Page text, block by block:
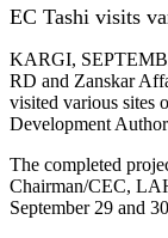
EC Tashi visits
KARGI,
RD and Zanskar
visited various sites
Development
The completed
Chairman/CEC,
September 29 and